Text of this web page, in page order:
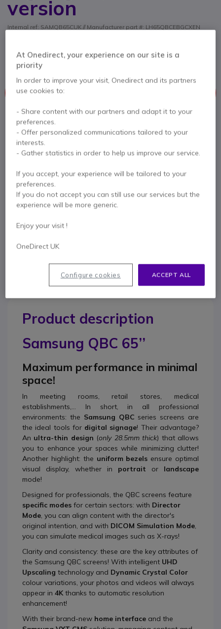
version
Internal ref: SAMQB65CUK // Manufacturer part #: LH65QBCEBGCXEN
operation.
This product is no longer manufactured
£1,999.99
£1,114.99
Check the alternative product
Product description
Samsung QBC 65’’
Maximum performance in minimal
space!
In meeting rooms, retail stores, medical
establishments,... In short, in all professional
environments: the Samsung QBC series screens are
the ideal tools for digital signage! Their advantage?
An ultra-thin design (only 28.5mm thick) that allows
you to enhance your spaces while minimizing clutter!
Another highlight: the uniform bezels ensure optimal
visual display, whether in portrait or landscape
mode!
Designed for professionals, the QBC screens feature
specific modes for certain sectors: with Director
Mode, you can align content with the director's
original intention, and with DICOM Simulation Mode,
you can simulate medical images such as X-rays!
Clarity and consistency: these are the key attributes of
the Samsung QBC screens! With intelligent UHD
Upscaling technology and Dynamic Crystal Color
colour variations, your photos and videos will always
appear in 4K thanks to automatic resolution
enhancement!
With their brand-new home interface and the
At Onedirect, your experience on our site is a
priority
In order to improve your visit, Onedirect and its partners
use cookies to:
- Share content with our partners and adapt it to your
preferences.
- Offer personalized communications tailored to your
interests.
- Gather statistics in order to help us improve our service.
If you accept, your experience will be tailored to your
preferences.
If you do not accept you can still use our services but the
experience will be more generic.
Enjoy your visit !
OneDirect UK
ACCEPT ALL
Configure cookies